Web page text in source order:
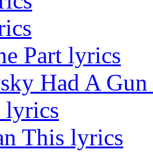
Part lyrics
Had A
lyrics
This lyrics